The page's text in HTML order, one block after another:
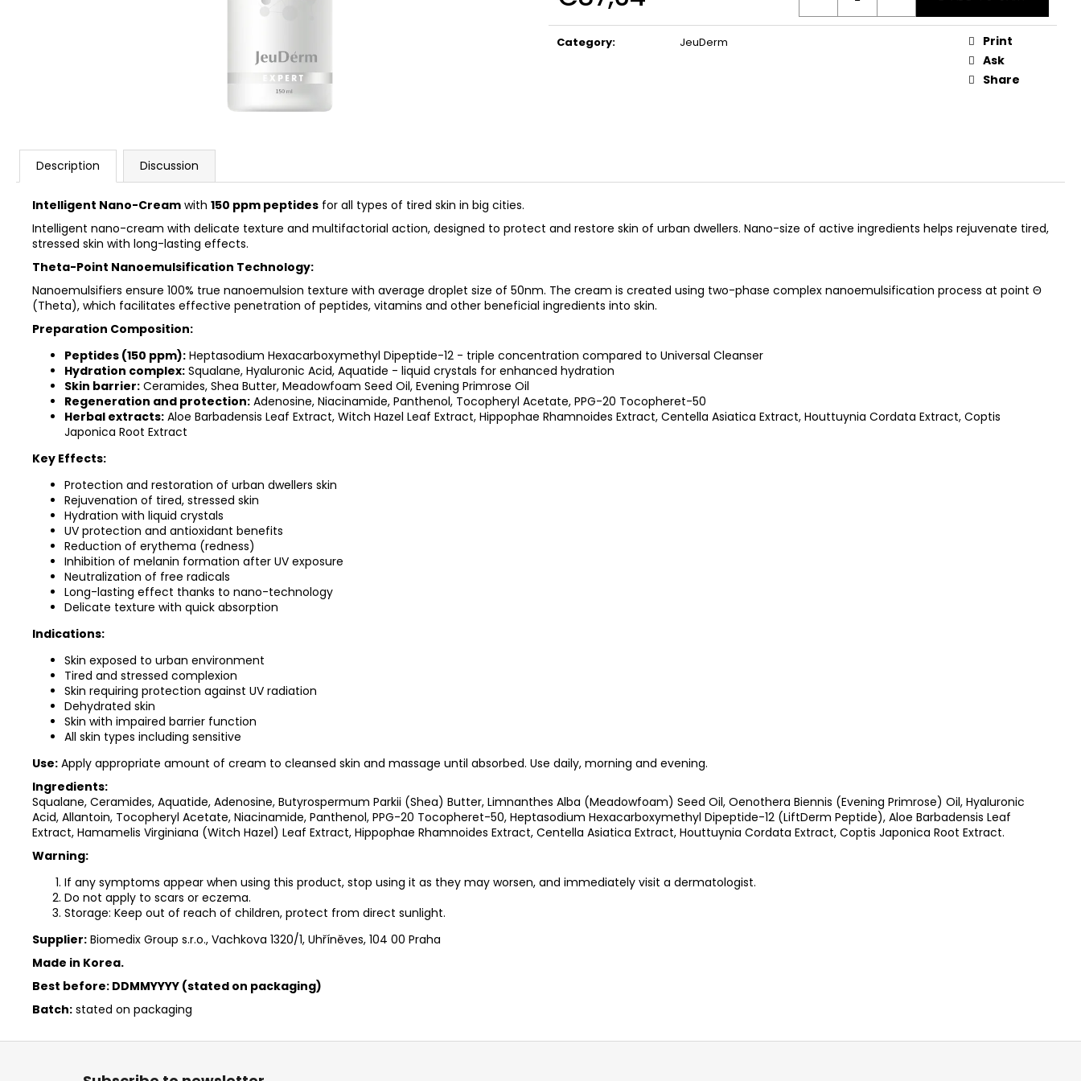
price:
Category: JeuDerm
Print
Ask
Share
Description Discussion
Intelligent Nano-Cream with 150 ppm peptides for all types of tired skin in big cities.
Intelligent nano-cream with delicate texture and multifactorial action, designed to protect and restore skin of urban dwellers. Nano-size of active ingredients helps rejuvenate tired,
stressed skin with long-lasting effects.
Theta-Point Nanoemulsification Technology:
Nanoemulsifiers ensure 100% true nanoemulsion texture with average droplet size of 50nm. The cream is created using two-phase complex nanoemulsification process at point Θ
(Theta), which facilitates effective penetration of peptides, vitamins and other beneficial ingredients into skin.
Preparation Composition:
Peptides (150 ppm): Heptasodium Hexacarboxymethyl Dipeptide-12 - triple concentration compared to Universal Cleanser
Hydration complex: Squalane, Hyaluronic Acid, Aquatide - liquid crystals for enhanced hydration
Skin barrier: Ceramides, Shea Butter, Meadowfoam Seed Oil, Evening Primrose Oil
Regeneration and protection: Adenosine, Niacinamide, Panthenol, Tocopheryl Acetate, PPG-20 Tocopheret-50
Herbal extracts: Aloe Barbadensis Leaf Extract, Witch Hazel Leaf Extract, Hippophae Rhamnoides Extract, Centella Asiatica Extract, Houttuynia Cordata Extract, Coptis
Japonica Root Extract
Key Effects:
Protection and restoration of urban dwellers skin
Rejuvenation of tired, stressed skin
Hydration with liquid crystals
UV protection and antioxidant benefits
Reduction of erythema (redness)
Inhibition of melanin formation after UV exposure
Neutralization of free radicals
Long-lasting effect thanks to nano-technology
Delicate texture with quick absorption
Indications:
Skin exposed to urban environment
Tired and stressed complexion
Skin requiring protection against UV radiation
Dehydrated skin
Skin with impaired barrier function
All skin types including sensitive
Use: Apply appropriate amount of cream to cleansed skin and massage until absorbed. Use daily, morning and evening.
Ingredients:
Squalane, Ceramides, Aquatide, Adenosine, Butyrospermum Parkii (Shea) Butter, Limnanthes Alba (Meadowfoam) Seed Oil, Oenothera Biennis (Evening Primrose) Oil, Hyaluronic
Acid, Allantoin, Tocopheryl Acetate, Niacinamide, Panthenol, PPG-20 Tocopheret-50, Heptasodium Hexacarboxymethyl Dipeptide-12 (LiftDerm Peptide), Aloe Barbadensis Leaf
Extract, Hamamelis Virginiana (Witch Hazel) Leaf Extract, Hippophae Rhamnoides Extract, Centella Asiatica Extract, Houttuynia Cordata Extract, Coptis Japonica Root Extract.
Warning:
If any symptoms appear when using this product, stop using it as they may worsen, and immediately visit a dermatologist.
Do not apply to scars or eczema.
Storage: Keep out of reach of children, protect from direct sunlight.
Supplier: Biomedix Group s.r.o., Vachkova 1320/1, Uhříněves, 104 00 Praha
Made in Korea.
Best before: DDMMYYYY (stated on packaging)
Batch: stated on packaging
REJUSOME EXO BOOST MASK SHEET BIOMEDIX COLLAGEN GUMMIES
F